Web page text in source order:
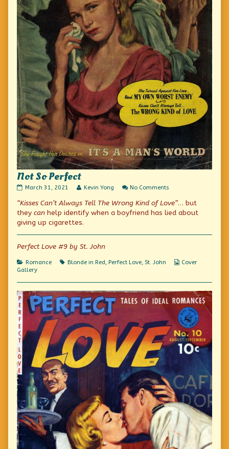
Not So Perfect
Not
Perfect
published
on
March 31, 2021
Read
posts
by
the
author
of
So
Kevin Yong No Comments
So
Perfect
“Kisses Can’t Always Tell The Wrong Kind of Love”… but
they can help identify when a boyfriend has lied about
giving up cigarettes.
Perfect Love #9 by St. John
Categories
Romance Tags
Blonde in Red, Perfect Love, St. John
Webcomic
Cover
Gallery